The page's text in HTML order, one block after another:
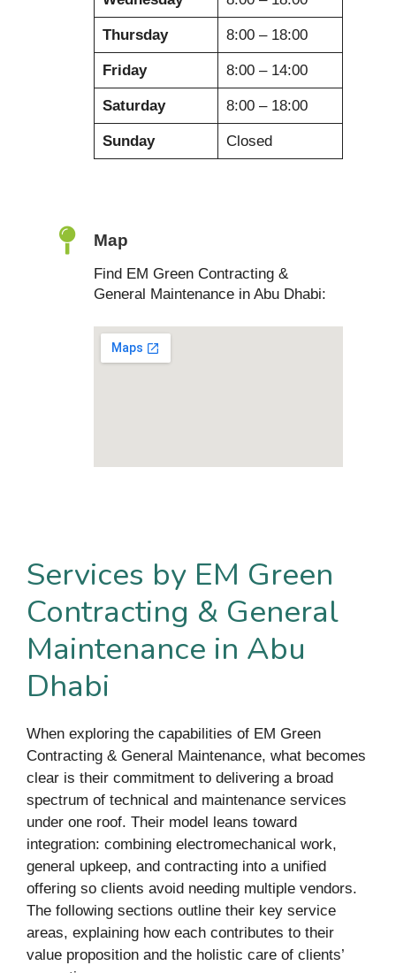
Thursday 8:00 – 18:00
Friday 8:00 – 14:00
Saturday 8:00 – 18:00
Sunday Closed
Map
Find EM Green Contracting &
General Maintenance in Abu Dhabi:
Services by EM Green
Contracting & General
Maintenance in Abu
Dhabi
When exploring the capabilities of EM Green
Contracting & General Maintenance, what becomes
clear is their commitment to delivering a broad
spectrum of technical and maintenance services
under one roof. Their model leans toward
integration: combining electromechanical work,
general upkeep, and contracting into a unified
offering so clients avoid needing multiple vendors.
The following sections outline their key service
areas, explaining how each contributes to their
value proposition and the holistic care of clients’